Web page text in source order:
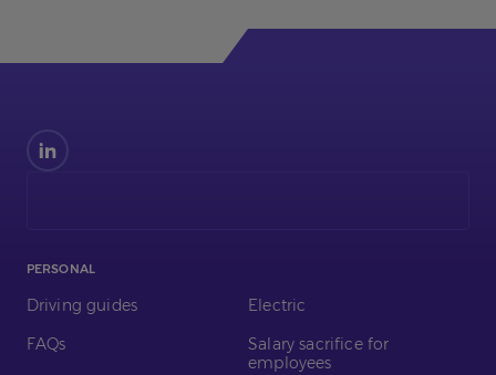
Find
us
PERSONAL
Driving guides
Electric
FAQs
Salary sacrifice for
employees